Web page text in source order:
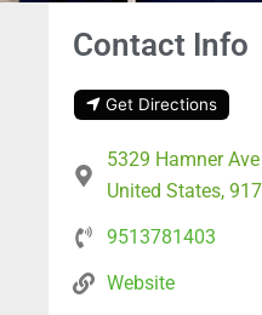
Contact Info
Get Directions
5329 Hamner
United States,
9513781403
Website